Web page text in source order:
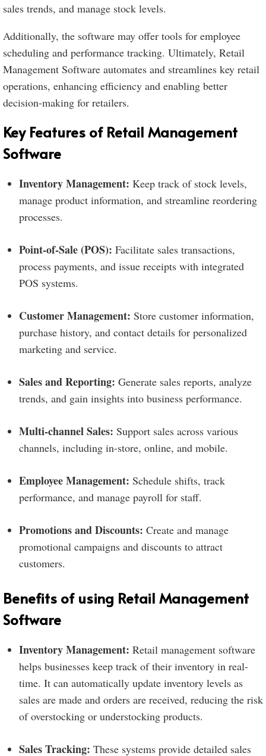
sales trends, and manage stock levels.
Additionally, the software may offer tools for employee
scheduling and performance tracking. Ultimately, Retail
Management Software automates and streamlines key retail
operations, enhancing efficiency and enabling better
decision-making for retailers.
Key Features of Retail Management
Software
Inventory Management: Keep track of stock levels,
manage product information, and streamline reordering
processes.
Point-of-Sale (POS): Facilitate sales transactions,
process payments, and issue receipts with integrated
POS systems.
Customer Management: Store customer information,
purchase history, and contact details for personalized
marketing and service.
Sales and Reporting: Generate sales reports, analyze
trends, and gain insights into business performance.
Multi-channel Sales: Support sales across various
channels, including in-store, online, and mobile.
Employee Management: Schedule shifts, track
performance, and manage payroll for staff.
Promotions and Discounts: Create and manage
promotional campaigns and discounts to attract
customers.
Benefits of using Retail Management
Software
Inventory Management: Retail management software
helps businesses keep track of their inventory in real-
time. It can automatically update inventory levels as
sales are made and orders are received, reducing the risk
of overstocking or understocking products.
Sales Tracking: These systems provide detailed sales